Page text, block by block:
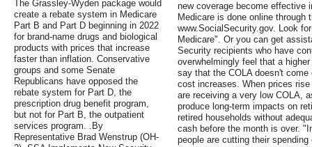
The Grassley-Wyden package would
create a rebate system in Medicare
Part B and Part D beginning in 2022
for brand-name drugs and biological
products with prices that increase
faster than inflation. Conservative
groups and some Senate
Republicans have opposed the
rebate system for Part D, the
prescription drug benefit program,
but not for Part B, the outpatient
services program. .By
Representative Brad Wenstrup (OH-
new coverage become effective
Medicare is done online
www.SocialSecurity.gov. Look
Medicare". Or you can get
Security recipients who have
overwhelmingly feel that a
say that the COLA doesn't
cost increases. When prices
are receiving a very low COLA,
produce long-term impacts on
retired households without
cash before the month is over.
people are cutting their